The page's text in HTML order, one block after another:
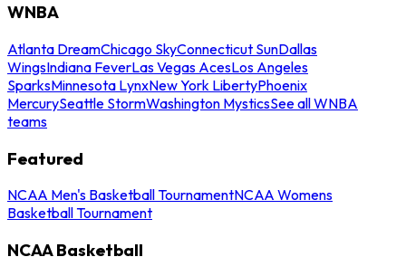
WNBA
Atlanta DreamChicago SkyConnecticut SunDallas
WingsIndiana FeverLas Vegas AcesLos Angeles
SparksMinnesota LynxNew York LibertyPhoenix
MercurySeattle StormWashington MysticsSee all WNBA
teams
Featured
NCAA Men's Basketball TournamentNCAA Womens
Basketball Tournament
NCAA Basketball